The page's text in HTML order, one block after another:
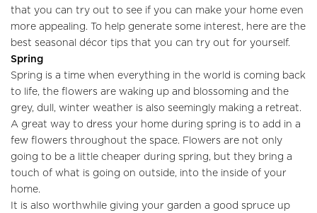
that you can try out to see if you can make your home even
more appealing. To help generate some interest, here are the
best seasonal décor tips that you can try out for yourself.
Spring
Spring is a time when everything in the world is coming back
to life, the flowers are waking up and blossoming and the
grey, dull, winter weather is also seemingly making a retreat.
A great way to dress your home during spring is to add in a
few flowers throughout the space. Flowers are not only
going to be a little cheaper during spring, but they bring a
touch of what is going on outside, into the inside of your
home.
It is also worthwhile giving your garden a good spruce up